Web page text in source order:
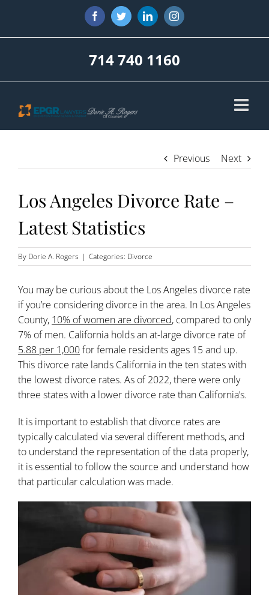
content
FacebookTwitterLinkedInInstagram
714 740 1160
Previous Next
Los Angeles Divorce Rate –
Latest Statistics
By Dorie A. Rogers | Categories: Divorce
You may be curious about the Los Angeles divorce rate
if you’re considering divorce in the area. In Los Angeles
County, 10% of women are divorced, compared to only
7% of men. California holds an at-large divorce rate of
5.88 per 1,000for female residents ages 15 and up.
This divorce rate lands California in the ten states with
the lowest divorce rates. As of 2022, there were only
three states with a lower divorce rate than California’s.
It is important to establish that divorce rates are
typically calculated via several different methods, and
to understand the representation of the data properly,
it is essential to follow the source and understand how
that particular calculation was made.